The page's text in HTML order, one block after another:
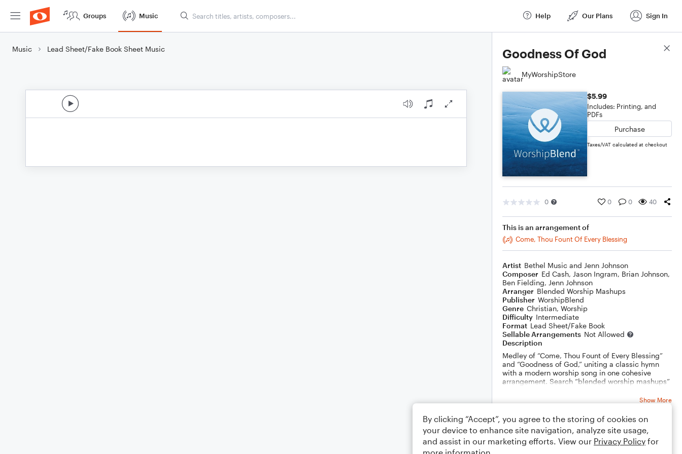
Groups Music Help Our Plans Sign In
Music Lead Sheet/Fake Book Sheet Music Goodness Of God
MyWorshipStore
$5.99
Includes: Printing, and
PDFs
Purchase
Taxes/VAT calculated at checkout
0 0 0 40
This is an arrangement of
Come, Thou Fount Of Every Blessing
Artist Bethel Music and Jenn Johnson
Composer Ed Cash, Jason Ingram, Brian Johnson,
Ben Fielding, Jenn Johnson
Arranger Blended Worship Mashups
Publisher WorshipBlend
Genre Christian, Worship
Difficulty Intermediate
Format Lead Sheet/Fake Book
Sellable Arrangements Not Allowed
Description
Medley of “Come, Thou Fount of Every Blessing”
and “Goodness of God,” uniting a classic hymn
with a modern worship song in one cohesive
arrangement. Search “blended worship mashups”
Show More
Rating
Your rating
Score Details
By clicking “Accept”, you agree to the storing of cookies on
your device to enhance site navigation, analyze site usage,
and assist in our marketing efforts. View our Privacy Policy for